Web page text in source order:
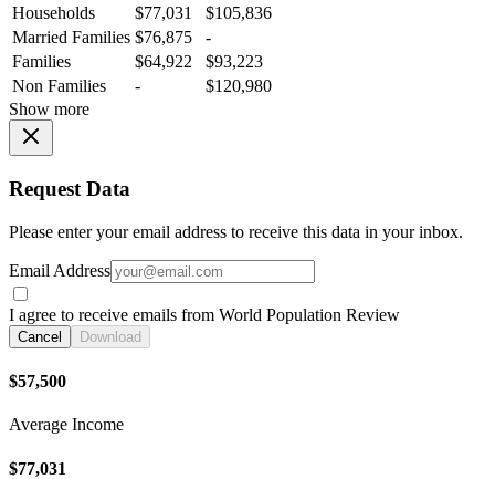
Households
$77,031
$105,836
Married Families $76,875
-
Families
$64,922
$93,223
Non Families
-
$120,980
Show more
Request Data
Please enter your email address to receive this data in your inbox.
Email Address
I agree to receive emails from World Population Review
Cancel Download
$57,500
Average Income
$77,031